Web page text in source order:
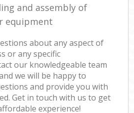
and assembly of
equipment
about any aspect of
or any specific
our knowledgeable team
we will be happy to
and provide you with
Get in touch with us to get
experience!